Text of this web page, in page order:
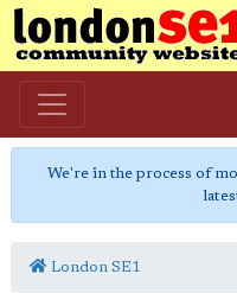
We're in the process of
London SE1